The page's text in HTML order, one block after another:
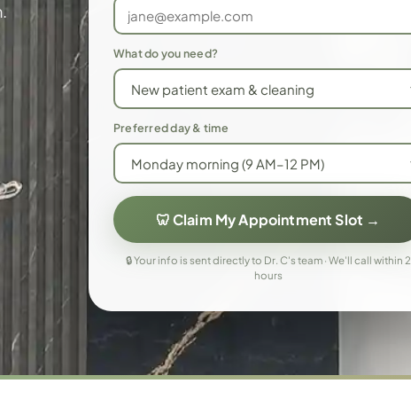
What do you need?
Preferred day & time
🦷 Claim My Appointment Slot →
🔒 Your info is sent directly to Dr. C's team · We'll call within 2
hours